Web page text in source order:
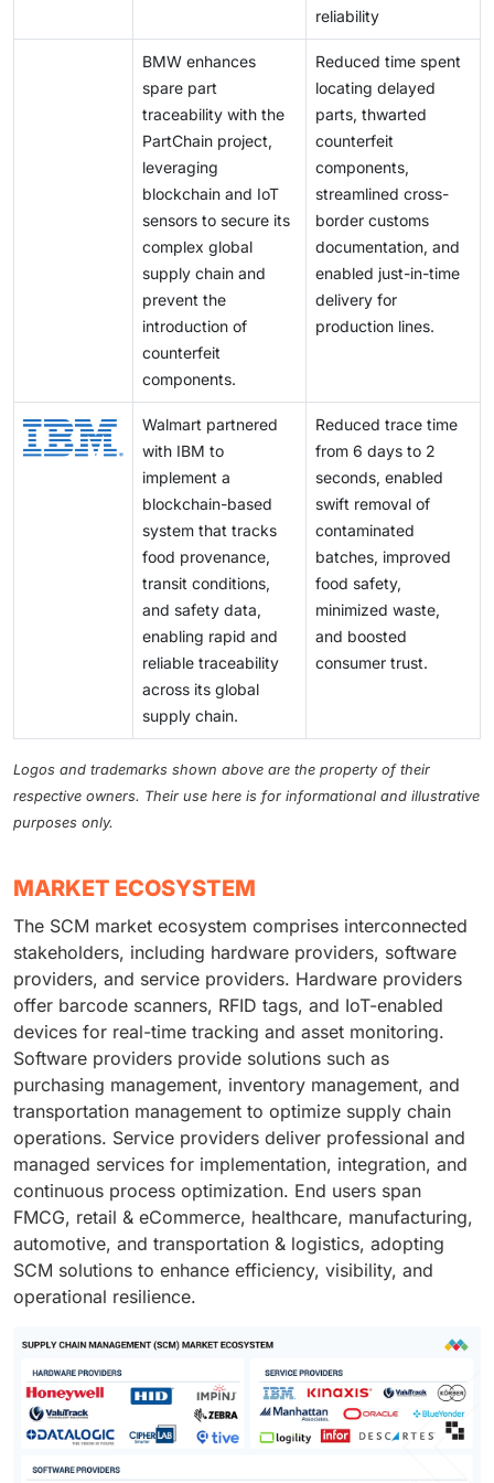
reliability
BMW enhances
spare part
traceability with the
PartChain project,
leveraging
blockchain and IoT
sensors to secure its
complex global
supply chain and
prevent the
introduction of
counterfeit
components.
Reduced time spent
locating delayed
parts, thwarted
counterfeit
components,
streamlined cross-
border customs
documentation, and
enabled just-in-time
delivery for
production lines.
Walmart partnered
with IBM to
implement a
blockchain-based
system that tracks
food provenance,
transit conditions,
and safety data,
enabling rapid and
reliable traceability
across its global
supply chain.
Reduced trace time
from 6 days to 2
seconds, enabled
swift removal of
contaminated
batches, improved
food safety,
minimized waste,
and boosted
consumer trust.
Logos and trademarks shown above are the property of their
respective owners. Their use here is for informational and illustrative
purposes only.
MARKET ECOSYSTEM
The SCM market ecosystem comprises interconnected
stakeholders, including hardware providers, software
providers, and service providers. Hardware providers
offer barcode scanners, RFID tags, and IoT-enabled
devices for real-time tracking and asset monitoring.
Software providers provide solutions such as
purchasing management, inventory management, and
transportation management to optimize supply chain
operations. Service providers deliver professional and
managed services for implementation, integration, and
continuous process optimization. End users span
FMCG, retail & eCommerce, healthcare, manufacturing,
automotive, and transportation & logistics, adopting
SCM solutions to enhance efficiency, visibility, and
operational resilience.